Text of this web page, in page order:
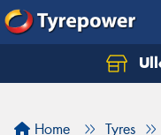
Home Tyres
Let us know what